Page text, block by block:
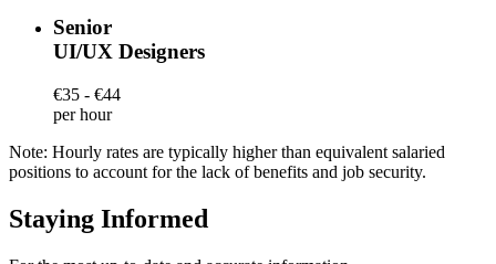
Senior
UI/UX Designers
€35 - €44
per hour
Note: Hourly rates are typically higher than equivalent salaried
positions to account for the lack of benefits and job security.
Staying Informed